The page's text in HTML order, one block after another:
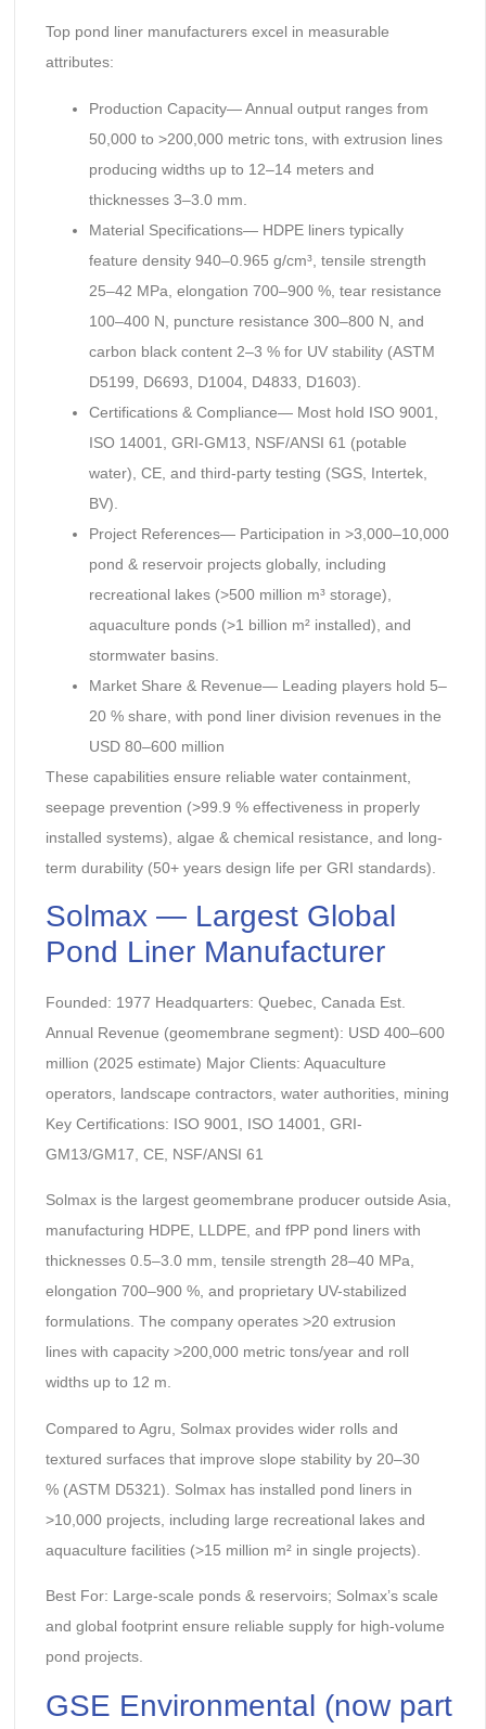
Top pond liner manufacturers excel in measurable
attributes:
Production Capacity— Annual output ranges from
50,000 to >200,000 metric tons, with extrusion lines
producing widths up to 12–14 meters and
thicknesses 3–3.0 mm.
Material Specifications— HDPE liners typically
feature density 940–0.965 g/cm³, tensile strength
25–42 MPa, elongation 700–900 %, tear resistance
100–400 N, puncture resistance 300–800 N, and
carbon black content 2–3 % for UV stability (ASTM
D5199, D6693, D1004, D4833, D1603).
Certifications & Compliance— Most hold ISO 9001,
ISO 14001, GRI-GM13, NSF/ANSI 61 (potable
water), CE, and third-party testing (SGS, Intertek,
BV).
Project References— Participation in >3,000–10,000
pond & reservoir projects globally, including
recreational lakes (>500 million m³ storage),
aquaculture ponds (>1 billion m² installed), and
stormwater basins.
Market Share & Revenue— Leading players hold 5–
20 % share, with pond liner division revenues in the
USD 80–600 million
These capabilities ensure reliable water containment,
seepage prevention (>99.9 % effectiveness in properly
installed systems), algae & chemical resistance, and long-
term durability (50+ years design life per GRI standards).
Solmax — Largest Global
Pond Liner Manufacturer
Founded: 1977 Headquarters: Quebec, Canada Est.
Annual Revenue (geomembrane segment): USD 400–600
million (2025 estimate) Major Clients: Aquaculture
operators, landscape contractors, water authorities, mining
Key Certifications: ISO 9001, ISO 14001, GRI-
GM13/GM17, CE, NSF/ANSI 61
Solmax is the largest geomembrane producer outside Asia,
manufacturing HDPE, LLDPE, and fPP pond liners with
thicknesses 0.5–3.0 mm, tensile strength 28–40 MPa,
elongation 700–900 %, and proprietary UV-stabilized
formulations. The company operates >20 extrusion
lines with capacity >200,000 metric tons/year and roll
widths up to 12 m.
Compared to Agru, Solmax provides wider rolls and
textured surfaces that improve slope stability by 20–30
% (ASTM D5321). Solmax has installed pond liners in
>10,000 projects, including large recreational lakes and
aquaculture facilities (>15 million m² in single projects).
Best For: Large-scale ponds & reservoirs; Solmax’s scale
and global footprint ensure reliable supply for high-volume
pond projects.
GSE Environmental (now part